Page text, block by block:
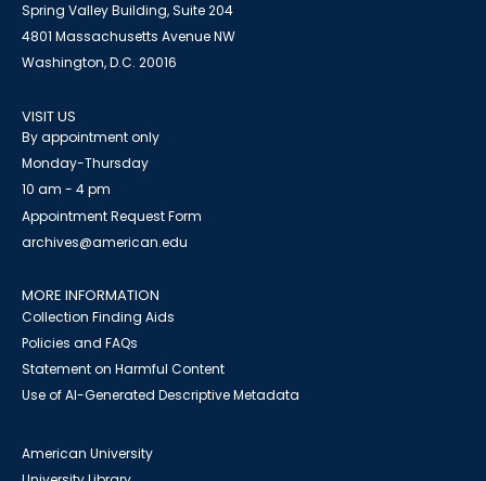
Spring Valley Building, Suite 204
4801 Massachusetts Avenue NW
Washington, D.C. 20016
VISIT US
By appointment only
Monday-Thursday
10 am - 4 pm
Appointment Request Form
archives@american.edu
MORE INFORMATION
Collection Finding Aids
Policies and FAQs
Statement on Harmful Content
Use of AI-Generated Descriptive Metadata
American University